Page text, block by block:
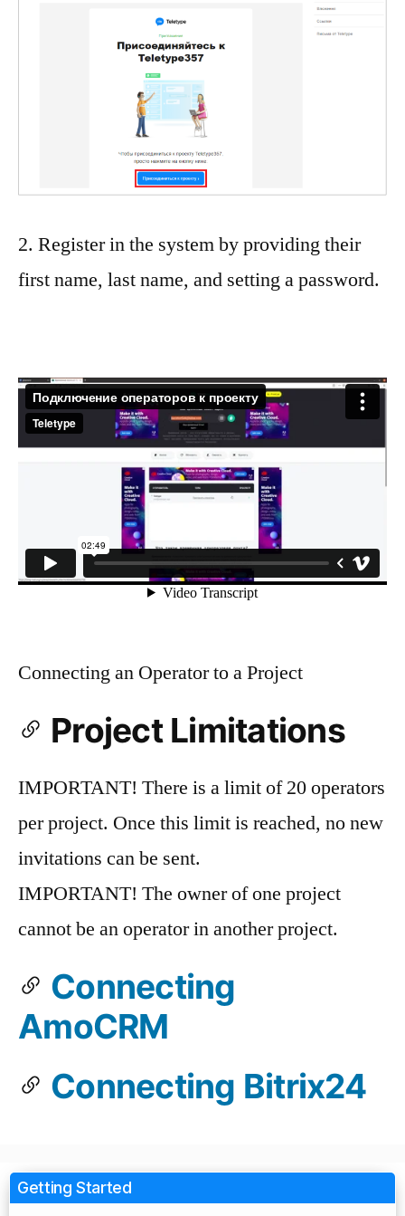
Getting Started
2. Register in the system by providing their
first name, last name, and setting a password.
Connecting an Operator to a Project
Project Limitations
IMPORTANT! There is a limit of 20 operators
per project. Once this limit is reached, no new
invitations can be sent.
IMPORTANT! The owner of one project
cannot be an operator in another project.
Connecting
AmoCRM
Connecting Bitrix24